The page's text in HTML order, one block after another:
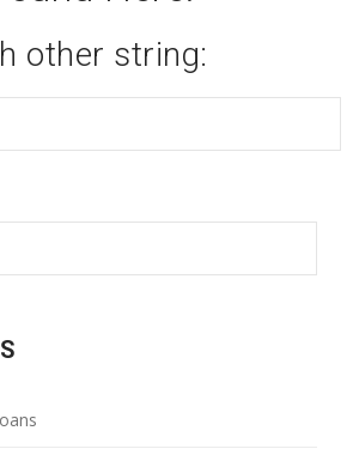
other string: